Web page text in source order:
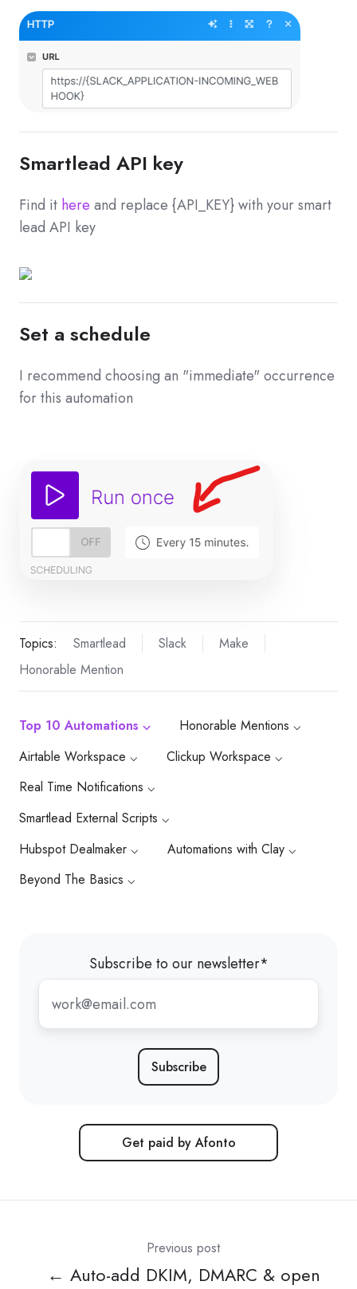
Smartlead API key
Find it here and replace {API_KEY} with your smart
lead API key
Set a schedule
I recommend choosing an "immediate" occurrence
for this automation
Topics: Smartlead Slack
Make
Honorable Mention
Top 10 Automations ⌵
Honorable Mentions ⌵
Airtable Workspace ⌵
Clickup Workspace ⌵
Real Time Notifications ⌵
Smartlead External Scripts ⌵
Hubspot Dealmaker ⌵
Automations with Clay ⌵
Beyond The Basics ⌵
Subscribe to our newsletter*
Get paid by Afonto
Previous post
← Auto-add DKIM, DMARC & open